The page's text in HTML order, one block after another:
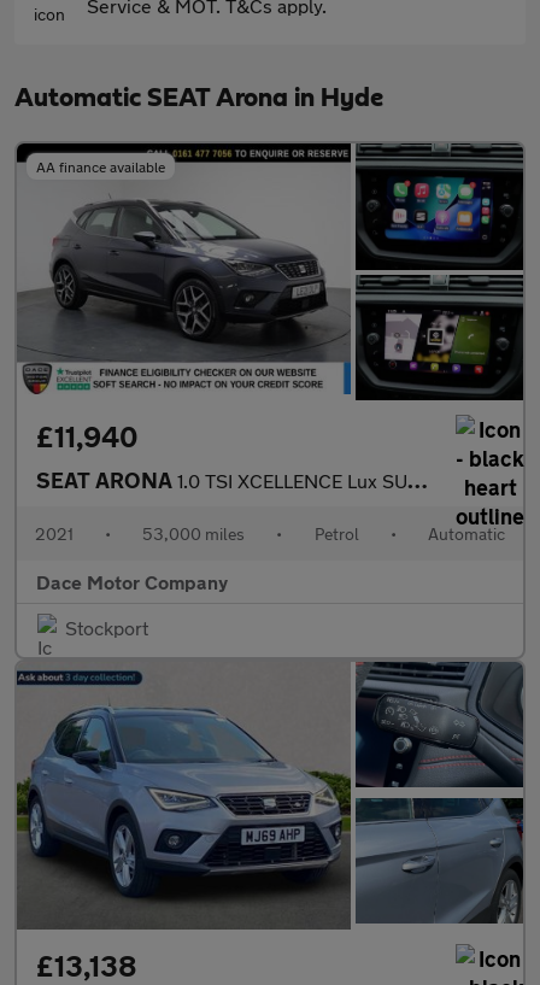
Service & MOT. T&Cs apply.
Automatic SEAT Arona in Hyde
AA finance available
£11,940
SEAT ARONA 1.0 TSI XCELLENCE Lux SUV 5dr Petrol DSG Euro 6 (s/s) (110 ps)
2021 • 53,000 miles • Petrol • Automatic
Dace Motor Company
Stockport
£13,138